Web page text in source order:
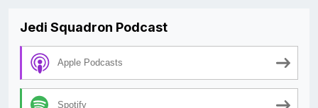
Jedi Squadron Podcast
Apple Podcasts
Spotify